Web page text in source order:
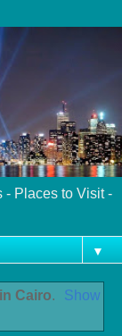
- Places to Visit -
▼
Cairo.
Show